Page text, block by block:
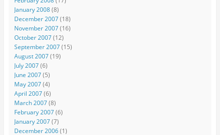
January 2008(8)
December 2007(18)
November 2007(16)
October 2007(12)
September 2007(15)
August 2007(19)
July 2007(6)
June 2007(5)
May 2007(4)
April 2007(6)
March 2007(8)
February 2007(6)
January 2007(7)
December 2006(1)